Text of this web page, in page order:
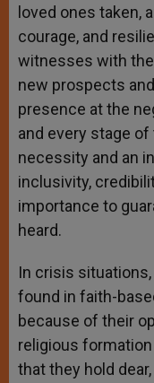
loved ones taken,
courage, and
witnesses with
new prospects
presence at the
and every stage
necessity and an
inclusivity,
importance to
heard.
In crisis
found in faith-
because of their
religious
that they hold